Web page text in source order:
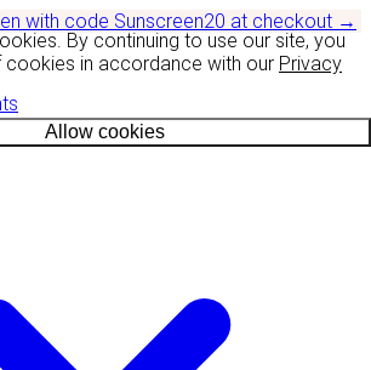
By continuing to use our site, you
cookies in accordance with our Privacy
Allow cookies
with code Sunscreen20 at checkout →